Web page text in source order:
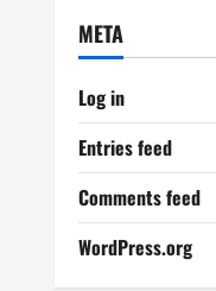
META
Log in
Entries feed
Comments feed
WordPress.org